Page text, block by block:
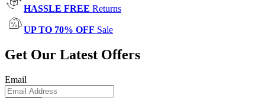
HASSLE FREE Returns
UP TO 70% OFF Sale
Get Our Latest Offers
Email